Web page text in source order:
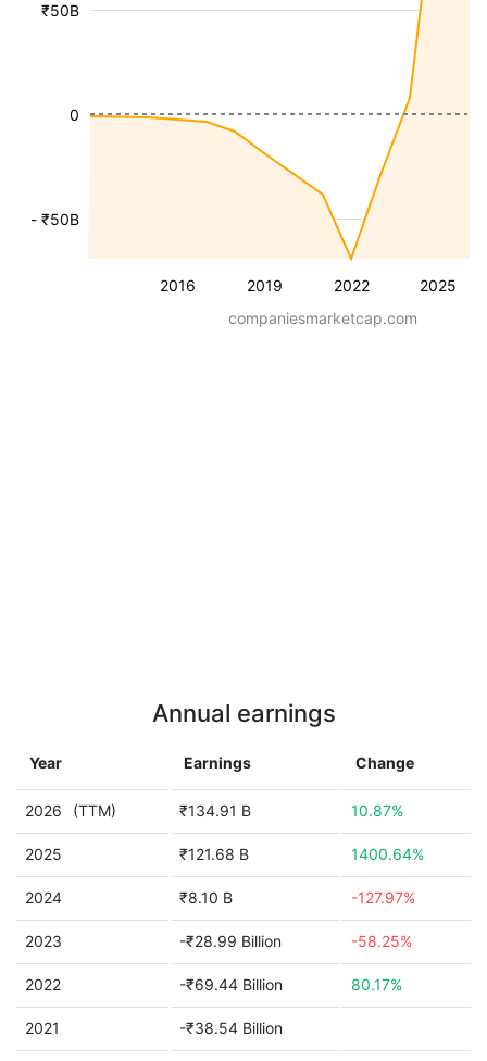
2016 2019 2022 2025
- ₹50B
₹50B
0
companiesmarketcap.com
Annual earnings
Year Earnings Change
2026 (TTM) ₹134.91 B 10.87%
2025 ₹121.68 B 1400.64%
2024 ₹8.10 B -127.97%
2023 -₹28.99 Billion -58.25%
2022 -₹69.44 Billion 80.17%
2021 -₹38.54 Billion